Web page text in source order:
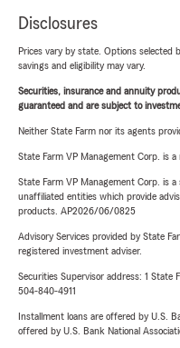
Disclosures
Prices vary by state. Options selected
savings and eligibility may vary.
Securities, insurance and annuity
guaranteed and are subject to
Neither State Farm nor its agents
State Farm VP Management Corp. is a
State Farm VP Management Corp. is
unaffiliated entities which provide
products. AP2026/06/0825
Advisory Services provided by State
registered investment adviser.
Securities Supervisor address: 1 State
504-840-4911
Installment loans are offered by U.S.
offered by U.S. Bank National